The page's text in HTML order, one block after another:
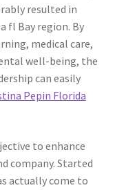
resulted in
fl Bay region. By
medical care,
well-being, the
can easily
Pepin Florida
to enhance
company. Started
actually come to